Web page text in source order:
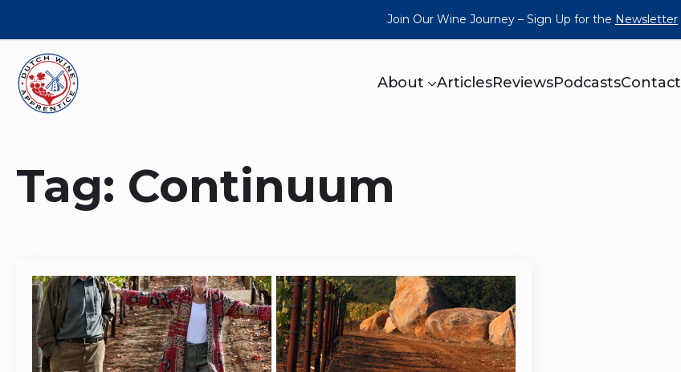
Join Our Wine Journey – Sign Up for the Newsletter
About ArticlesReviewsPodcastsContact
Tag: Continuum